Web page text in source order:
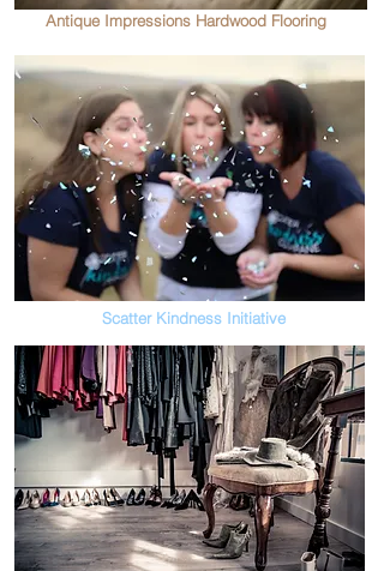
Antique Impressions Hardwood Flooring
Scatter Kindness Initiative